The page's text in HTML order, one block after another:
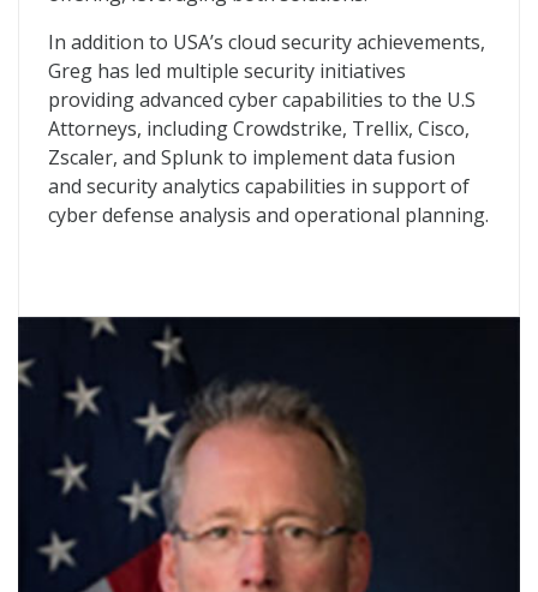
In addition to USA’s cloud security achievements,
Greg has led multiple security initiatives
providing advanced cyber capabilities to the U.S
Attorneys, including Crowdstrike, Trellix, Cisco,
Zscaler, and Splunk to implement data fusion
and security analytics capabilities in support of
cyber defense analysis and operational planning.